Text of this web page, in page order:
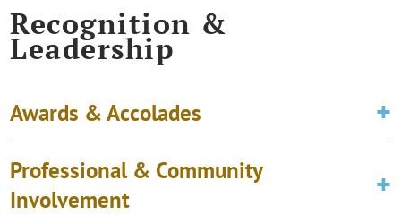
Recognition &
Leadership
Awards & Accolades
Professional & Community
Involvement